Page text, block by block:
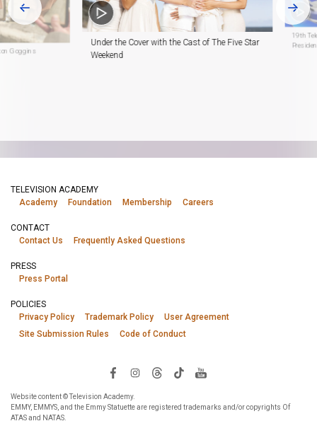
Goggins
Under the Cover with the Cast of The Five Star
Weekend
19th
TELEVISION ACADEMY
Academy
Foundation Membership Careers
CONTACT
Contact Us
Frequently Asked Questions
PRESS
Press Portal
POLICIES
Privacy Policy
Trademark Policy
User Agreement
Site Submission Rules
Code of Conduct
Website content © Television Academy.
EMMY, EMMYS, and the Emmy Statuette are registered trademarks and/or copyrights Of
ATAS and NATAS.